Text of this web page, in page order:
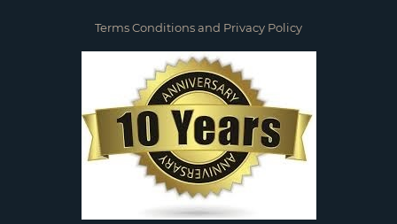
Terms Conditions and Privacy Policy